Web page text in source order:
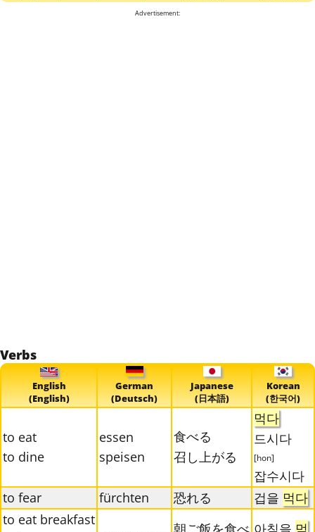
Advertisement:
Verbs
English
(English)
German
(Deutsch)
Japanese
(日本語)
Korean
(한국어)
to eat
to dine
essen
speisen
食べる
召し上がる
먹다
드시다
[hon]
잡수시다
to fear
fürchten 恐れる 겁을 먹다
to eat breakfast
朝ご飯を食べ 아침을 먹